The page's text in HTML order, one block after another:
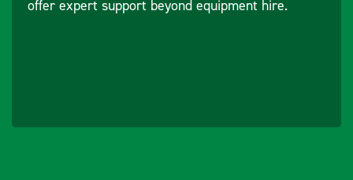
offer expert support beyond equipment hire.